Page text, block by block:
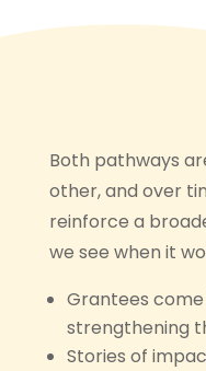
Both pathways
other, and over
reinforce a
we see when it
Grantees
strengthening
Stories of